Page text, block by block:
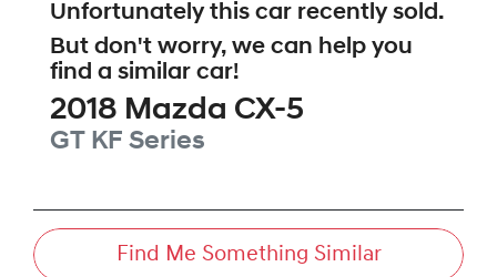
Unfortunately this car recently sold.
But don't worry, we can help you
find a similar car!
2018 Mazda CX-5
GT KF Series
Find Me Something Similar